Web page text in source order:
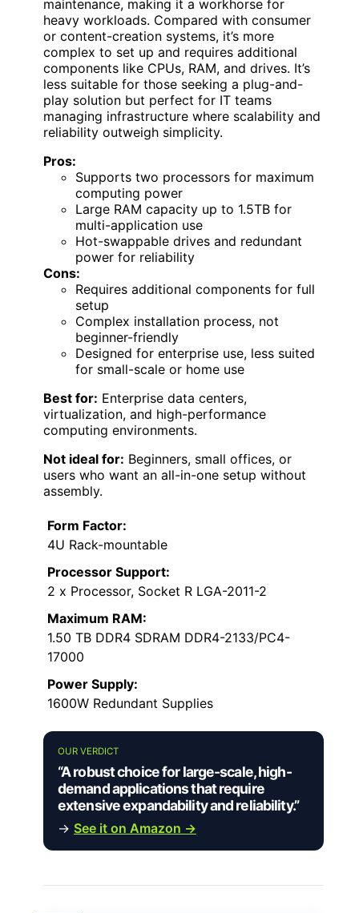
maintenance, making it a workhorse for
heavy workloads. Compared with consumer
or content-creation systems, it’s more
complex to set up and requires additional
components like CPUs, RAM, and drives. It’s
less suitable for those seeking a plug-and-
play solution but perfect for IT teams
managing infrastructure where scalability and
reliability outweigh simplicity.
Pros:
Supports two processors for maximum
computing power
Large RAM capacity up to 1.5TB for
multi-application use
Hot-swappable drives and redundant
power for reliability
Cons:
Requires additional components for full
setup
Complex installation process, not
beginner-friendly
Designed for enterprise use, less suited
for small-scale or home use
Best for: Enterprise data centers,
virtualization, and high-performance
computing environments.
Not ideal for: Beginners, small offices, or
users who want an all-in-one setup without
assembly.
Form Factor:
4U Rack-mountable
Processor Support:
2 x Processor, Socket R LGA-2011-2
Maximum RAM:
1.50 TB DDR4 SDRAM DDR4-2133/PC4-
17000
Power Supply:
1600W Redundant Supplies
OUR VERDICT
“A robust choice for large-scale, high-
demand applications that require
extensive expandability and reliability.”
→ See it on Amazon →